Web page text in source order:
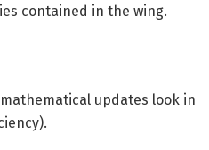
contained in the wing.
updates look in